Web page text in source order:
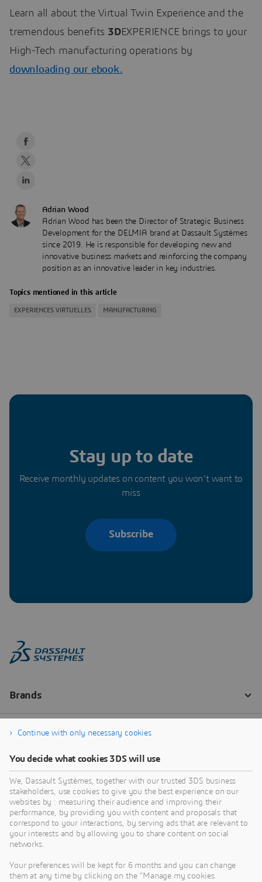
Learn all about the Virtual Twin Experience and the
tremendous benefits 3DEXPERIENCE brings to your
High-Tech manufacturing operations by
downloading our ebook.
Adrian Wood
Adrian Wood has been the Director of Strategic Business
Development for the DELMIA brand at Dassault Systèmes
since 2019. He is responsible for developing new and
innovative business markets and reinforcing the company
position as an innovative leader in key industries.
Topics mentioned in this article
EXPERIENCES VIRTUELLES MANUFACTURING
Stay up to date
Receive monthly updates on content you won’t want to
miss
Subscribe
Continue with only necessary cookies
You decide what cookies 3DS will use
We, Dassault Systèmes, together with our trusted 3DS business
stakeholders, use cookies to give you the best experience on our
websites by : measuring their audience and improving their
performance, by providing you with content and proposals that
correspond to your interactions, by serving ads that are relevant to
your interests and by allowing you to share content on social
networks.
Your preferences will be kept for 6 months and you can change
them at any time by clicking on the "Manage my cookies